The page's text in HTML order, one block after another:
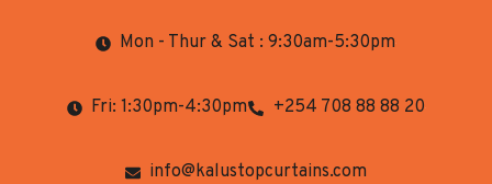
Mon - Thur & Sat : 9:30am-5:30pm
Fri: 1:30pm-4:30pm +254 708 88 88 20
info@kalustopcurtains.com